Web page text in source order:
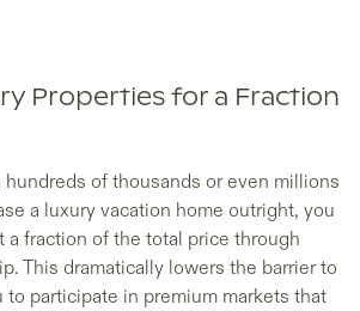
Properties for a Fraction
of thousands or even millions
a luxury vacation home outright, you
a fraction of the total price through
This dramatically lowers the barrier to
to participate in premium markets that